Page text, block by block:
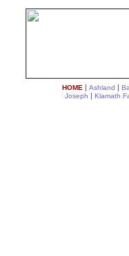
HOME | Ashland |
Joseph | Klamath